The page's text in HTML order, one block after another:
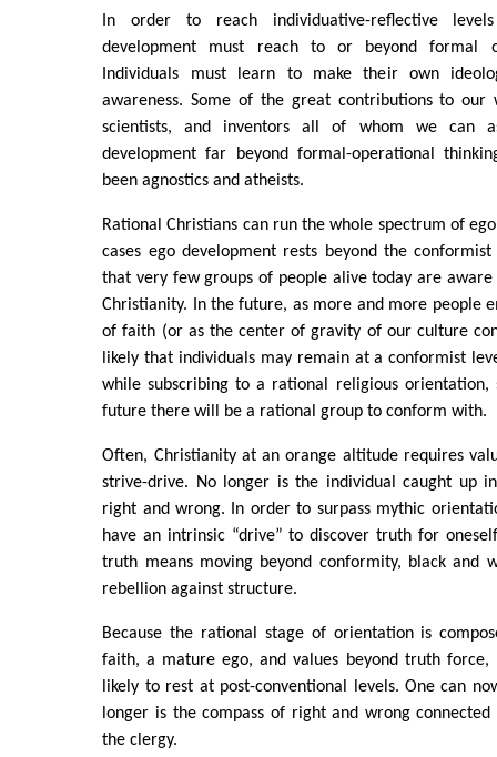
In order to reach individuative-reflective
development must reach to or beyond formal
Individuals must learn to make their own
awareness. Some of the great contributions to
scientists, and inventors all of whom we can
development far beyond formal-operational
been agnostics and atheists.
Rational Christians can run the whole spectrum of
cases ego development rests beyond the
that very few groups of people alive today are
Christianity. In the future, as more and more people
of faith (or as the center of gravity of our culture
likely that individuals may remain at a conformist
while subscribing to a rational religious orientation,
future there will be a rational group to conform with.
Often, Christianity at an orange altitude requires
strive-drive. No longer is the individual caught up
right and wrong. In order to surpass mythic
have an intrinsic “drive” to discover truth for
truth means moving beyond conformity, black and
rebellion against structure.
Because the rational stage of orientation is
faith, a mature ego, and values beyond truth force,
likely to rest at post-conventional levels. One can
longer is the compass of right and wrong
the clergy.